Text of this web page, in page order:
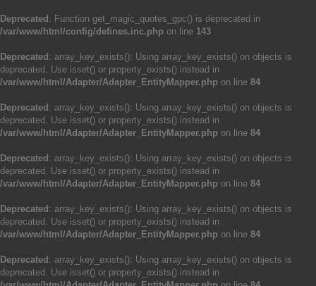
Deprecated : Function get_magic_quotes_gpc() is deprecated in
/var/www/html/config/defines.inc.php on line 143
Deprecated : array_key_exists(): Using array_key_exists() on objects is
deprecated. Use isset() or property_exists() instead in
/var/www/html/Adapter/Adapter_EntityMapper.php on line 84
Deprecated : array_key_exists(): Using array_key_exists() on objects is
deprecated. Use isset() or property_exists() instead in
/var/www/html/Adapter/Adapter_EntityMapper.php on line 84
Deprecated : array_key_exists(): Using array_key_exists() on objects is
deprecated. Use isset() or property_exists() instead in
/var/www/html/Adapter/Adapter_EntityMapper.php on line 84
Deprecated : array_key_exists(): Using array_key_exists() on objects is
deprecated. Use isset() or property_exists() instead in
/var/www/html/Adapter/Adapter_EntityMapper.php on line 84
Deprecated : array_key_exists(): Using array_key_exists() on objects is
deprecated. Use isset() or property_exists() instead in